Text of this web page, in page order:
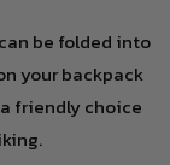
be folded into
your backpack
friendly choice